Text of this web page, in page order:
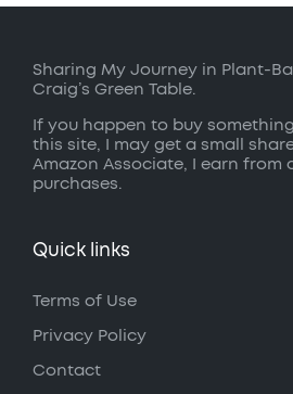
Sharing My Journey in Plant-
Craig’s Green Table.
If you happen to buy
this site, I may get a small
Amazon Associate, I earn from
purchases.
Quick links
Terms of Use
Privacy Policy
Contact